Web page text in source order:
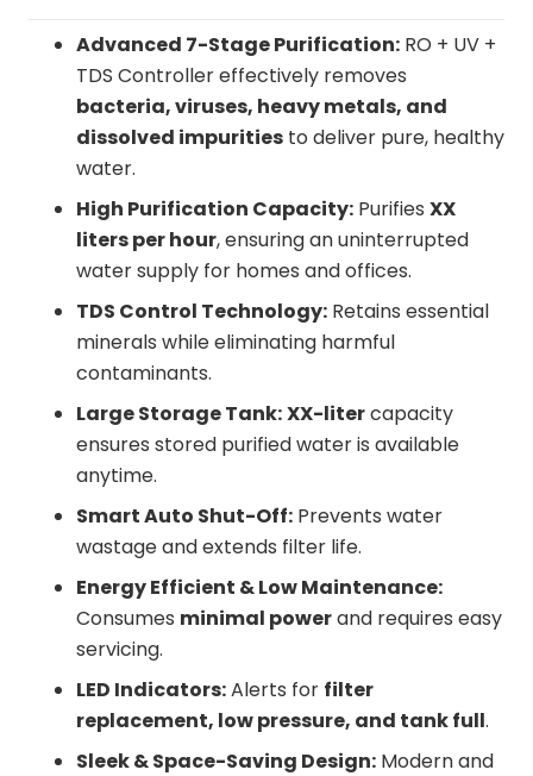
Advanced 7-Stage Purification: RO + UV +
TDS Controller effectively removes
bacteria, viruses, heavy metals, and
dissolved impurities to deliver pure, healthy
water.
High Purification Capacity: Purifies XX
liters per hour, ensuring an uninterrupted
water supply for homes and offices.
TDS Control Technology: Retains essential
minerals while eliminating harmful
contaminants.
Large Storage Tank:XX-litercapacity
ensures stored purified water is available
anytime.
Smart Auto Shut-Off: Prevents water
wastage and extends filter life.
Energy Efficient & Low Maintenance:
Consumes minimal powerand requires easy
servicing.
LED Indicators:Alerts for filter
replacement, low pressure, and tank full.
Sleek & Space-Saving Design: Modern and